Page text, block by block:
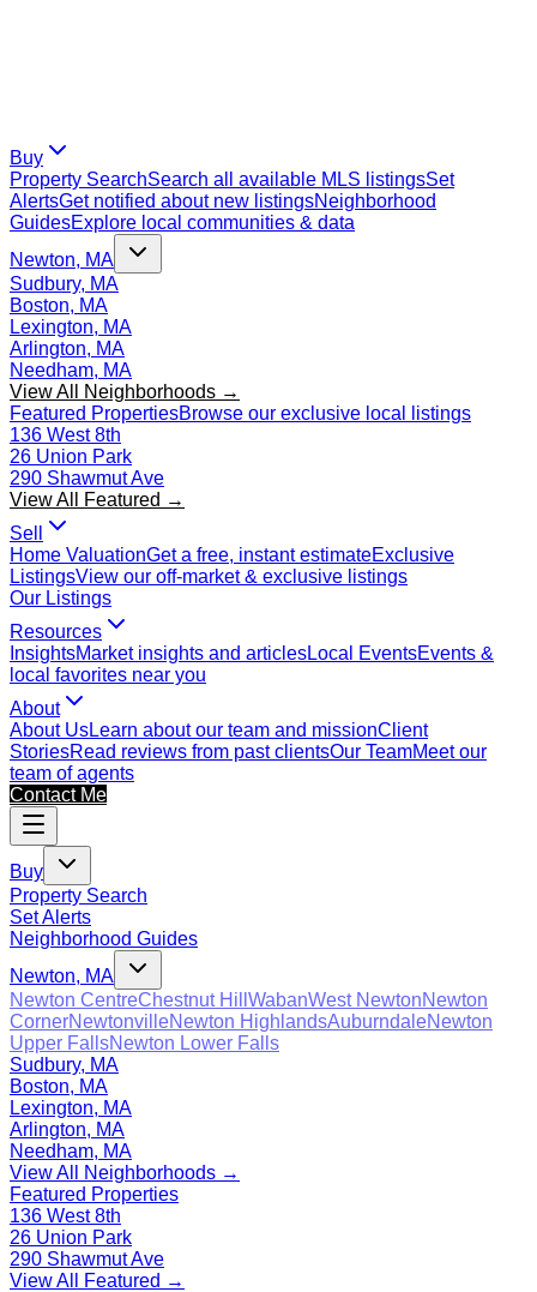
Buy
Property SearchSearch all available MLS listingsSet
AlertsGet notified about new listingsNeighborhood
GuidesExplore local communities & data
Newton, MA
Sudbury, MA
Boston, MA
Lexington, MA
Arlington, MA
Needham, MA
View All Neighborhoods →
Featured PropertiesBrowse our exclusive local listings
136 West 8th
26 Union Park
290 Shawmut Ave
View All Featured →
Sell
Home ValuationGet a free, instant estimateExclusive
ListingsView our off-market & exclusive listings
Our Listings
Resources
InsightsMarket insights and articlesLocal EventsEvents &
local favorites near you
About
About UsLearn about our team and missionClient
StoriesRead reviews from past clientsOur TeamMeet our
team of agents
Contact Me
Buy
Property Search
Set Alerts
Neighborhood Guides
Newton, MA
Newton CentreChestnut Hill WabanWest NewtonNewton
CornerNewtonvilleNewton HighlandsAuburndaleNewton
Upper FallsNewton Lower Falls
Sudbury, MA
Boston, MA
Lexington, MA
Arlington, MA
Needham, MA
View All Neighborhoods →
Featured Properties
136 West 8th
26 Union Park
290 Shawmut Ave
View All Featured →